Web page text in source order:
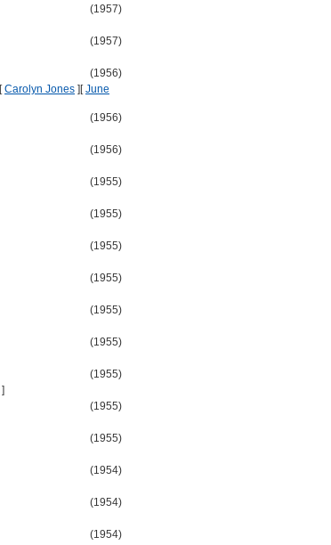
(1957)
(1957)
(1956)
[Carolyn Jones ] [June
(1956)
(1956)
(1955)
(1955)
(1955)
(1955)
(1955)
(1955)
(1955)
]
(1955)
(1955)
(1954)
(1954)
(1954)